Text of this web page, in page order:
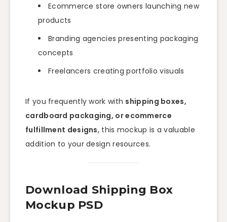
Ecommerce store owners launching new
products
Branding agencies presenting packaging
concepts
Freelancers creating portfolio visuals
If you frequently work with shipping boxes,
cardboard packaging, or ecommerce
fulfillment designs, this mockup is a valuable
addition to your design resources.
Download Shipping Box
Mockup PSD